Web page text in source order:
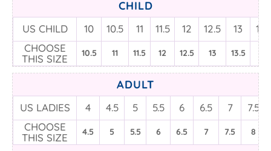
CHILD
US CHILD 10 10.5 11 11.5 12 12.5 13
CHOOSE
THIS SIZE
10.5 11 11.5 12 12.5 13 13.5
ADULT
US LADIES 4 4.5 5 5.5 6 6.5 7
7.5
CHOOSE
THIS SIZE
4.5 5 5.5 6 6.5 7 7.5 8